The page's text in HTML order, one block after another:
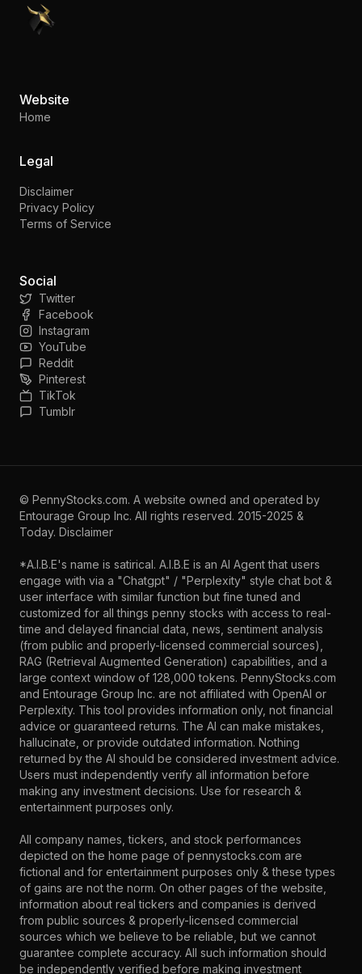
PennyStocks.com
Website
Home
Legal
Disclaimer
Privacy Policy
Terms of Service
Social
Twitter
Facebook
Instagram
YouTube
Reddit
Pinterest
TikTok
Tumblr
© PennyStocks.com. A website owned and operated by
Entourage Group Inc. All rights reserved. 2015-2025 &
Today. Disclaimer
*A.I.B.E's name is satirical. A.I.B.E is an AI Agent that users
engage with via a "Chatgpt" / "Perplexity" style chat bot &
user interface with similar function but fine tuned and
customized for all things penny stocks with access to real-
time and delayed financial data, news, sentiment analysis
(from public and properly-licensed commercial sources),
RAG (Retrieval Augmented Generation) capabilities, and a
large context window of 128,000 tokens. PennyStocks.com
and Entourage Group Inc. are not affiliated with OpenAI or
Perplexity. This tool provides information only, not financial
advice or guaranteed returns. The AI can make mistakes,
hallucinate, or provide outdated information. Nothing
returned by the AI should be considered investment advice.
Users must independently verify all information before
making any investment decisions. Use for research &
entertainment purposes only.
All company names, tickers, and stock performances
depicted on the home page of pennystocks.com are
fictional and for entertainment purposes only & these types
of gains are not the norm. On other pages of the website,
information about real tickers and companies is derived
from public sources & properly-licensed commercial
sources which we believe to be reliable, but we cannot
guarantee complete accuracy. All such information should
be independently verified before making investment